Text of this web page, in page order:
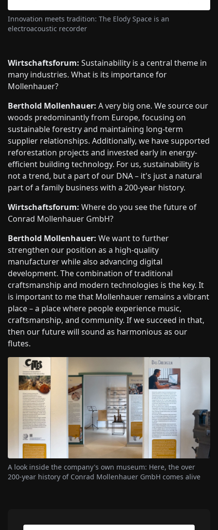
Innovation meets tradition: The Elody Space is an
electroacoustic recorder
Wirtschaftsforum: Sustainability is a central theme in
many industries. What is its importance for
Mollenhauer?
Berthold Mollenhauer: A very big one. We source our
woods predominantly from Europe, focusing on
sustainable forestry and maintaining long-term
supplier relationships. Additionally, we have supported
reforestation projects and invested early in energy-
efficient building technology. For us, sustainability is
not a trend, but a part of our DNA – it's just a natural
part of a family business with a 200-year history.
Wirtschaftsforum: Where do you see the future of
Conrad Mollenhauer GmbH?
Berthold Mollenhauer: We want to further
strengthen our position as a high-quality
manufacturer while also advancing digital
development. The combination of traditional
craftsmanship and modern technologies is the key. It
is important to me that Mollenhauer remains a vibrant
place – a place where people experience music,
craftsmanship, and community. If we succeed in that,
then our future will sound as harmonious as our
flutes.
A look inside the company's own museum: Here, the over
200-year history of Conrad Mollenhauer GmbH comes alive